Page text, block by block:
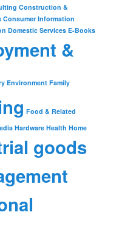
Construction &
Consumer Information
Domestic Services E-Books
&
Environment Family
Food & Related
Hardware Health Home
goods